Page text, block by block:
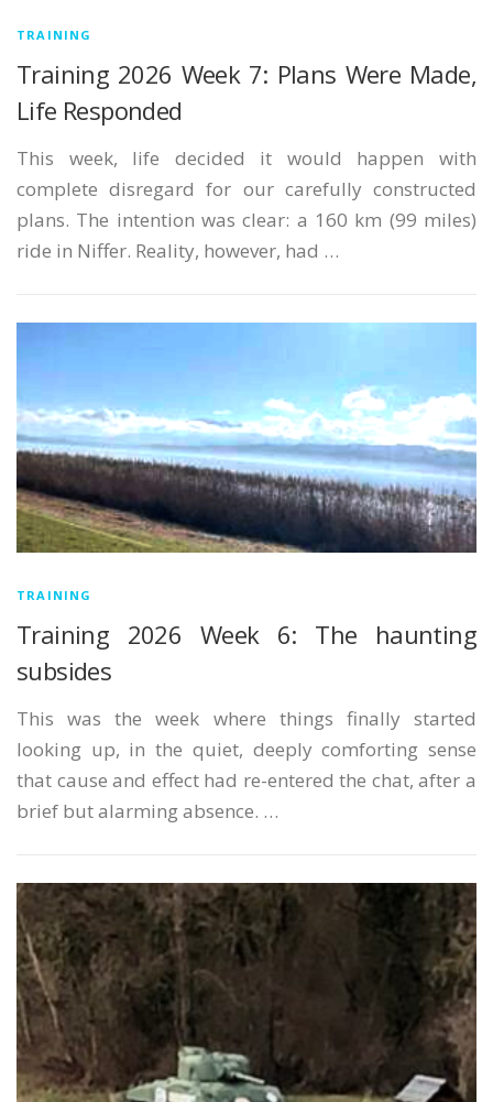
TRAINING
Training 2026 Week 7: Plans Were Made,
Life Responded
This week, life decided it would happen with
complete disregard for our carefully constructed
plans. The intention was clear: a 160 km (99 miles)
ride in Niffer. Reality, however, had …
TRAINING
Training 2026 Week 6: The haunting
subsides
This was the week where things finally started
looking up, in the quiet, deeply comforting sense
that cause and effect had re-entered the chat, after a
brief but alarming absence. …